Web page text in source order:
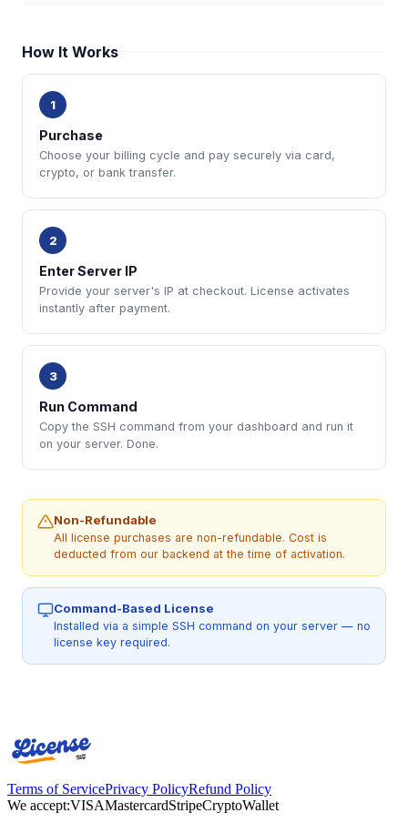
How It Works
1
Purchase
Choose your billing cycle and pay securely via card,
crypto, or bank transfer.
2
Enter Server IP
Provide your server's IP at checkout. License activates
instantly after payment.
3
Run Command
Copy the SSH command from your dashboard and run it
on your server. Done.
Non-Refundable
All license purchases are non-refundable. Cost is
deducted from our backend at the time of activation.
Command-Based License
Installed via a simple SSH command on your server — no
license key required.
Terms of ServicePrivacy PolicyRefund Policy
We accept:VISAMastercardStripeCryptoWallet